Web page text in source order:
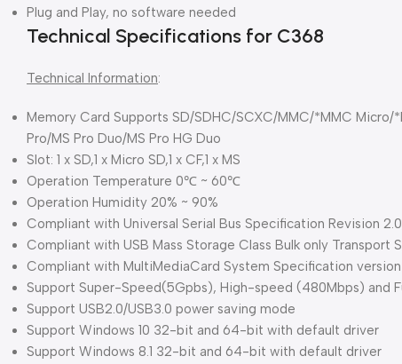
Plug and Play, no software needed
Technical Specifications for C368
Technical Information:
Memory Card Supports SD/SDHC/SCXC/MMC/*MMC Micro/
Pro/MS Pro Duo/MS Pro HG Duo
Slot: 1 x SD,1 x Micro SD,1 x CF,1 x MS
Operation Temperature 0℃ ~ 60℃
Operation Humidity 20% ~ 90%
Compliant with Universal Serial Bus Specification Revision
Compliant with USB Mass Storage Class Bulk only Transport
Compliant with MultiMediaCard System Specification
Support Super-Speed(5Gpbs), High-speed (480Mbps) and
Support USB2.0/USB3.0 power saving mode
Support Windows 10 32-bit and 64-bit with default driver
Support Windows 8.1 32-bit and 64-bit with default driver